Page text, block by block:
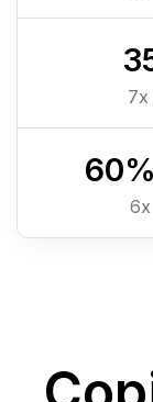
7x
60